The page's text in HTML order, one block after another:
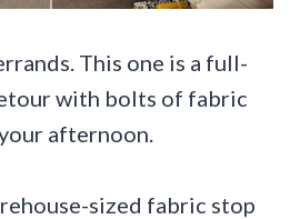
This one is a full-
with bolts of fabric
afternoon.
sized fabric stop